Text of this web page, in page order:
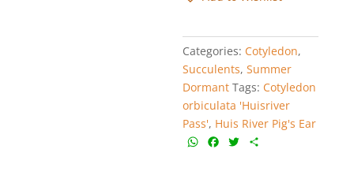
Pass'
quantity
Categories: Cotyledon,
Succulents,Summer
Dormant Tags: Cotyledon
orbiculata 'Huisriver
Pass', Huis River Pig's Ear
W